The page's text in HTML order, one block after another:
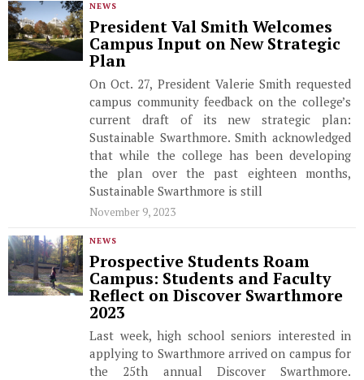
NEWS
President Val Smith Welcomes
Campus Input on New Strategic
Plan
On Oct. 27, President Valerie Smith requested
campus community feedback on the college’s
current draft of its new strategic plan:
Sustainable Swarthmore. Smith acknowledged
that while the college has been developing
the plan over the past eighteen months,
Sustainable Swarthmore is still
November 9, 2023
NEWS
Prospective Students Roam
Campus: Students and Faculty
Reflect on Discover Swarthmore
2023
Last week, high school seniors interested in
applying to Swarthmore arrived on campus for
the 25th annual Discover Swarthmore.